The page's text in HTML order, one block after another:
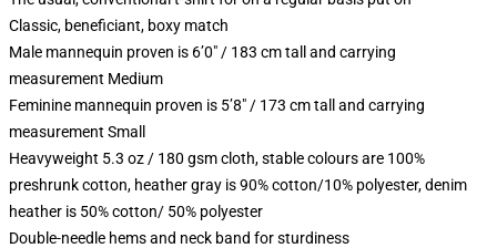
Classic, beneficiant, boxy match
Male mannequin proven is 6’0″ / 183 cm tall and carrying
measurement Medium
Feminine mannequin proven is 5’8″ / 173 cm tall and carrying
measurement Small
Heavyweight 5.3 oz / 180 gsm cloth, stable colours are 100%
preshrunk cotton, heather gray is 90% cotton/10% polyester, denim
heather is 50% cotton/ 50% polyester
Double-needle hems and neck band for sturdiness